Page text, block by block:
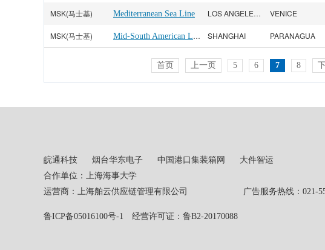
MSK(马士基) Mediterranean Sea Line LOS ANGELES CA VENICE
MSK(马士基) Mid-South American Line SHANGHAI PARANAGUA
首页 上一页 5 6 7 8
皖通科技 烟台华东电子 中国港口集装箱网
大件智运
合作单位：上海海事大学
运营商：上海舶云供应链管理有限公司 广告服务热线：021-
鲁ICP备05016100号-1 经营许可证：鲁B2-20170088